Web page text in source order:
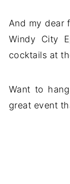
And my dear
Windy City
cocktails at
Want to
great event